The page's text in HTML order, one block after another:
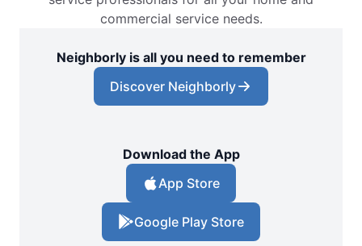
commercial service needs.
Neighborly is all you need to remember
Discover Neighborly
Download the App
App Store
Google Play Store